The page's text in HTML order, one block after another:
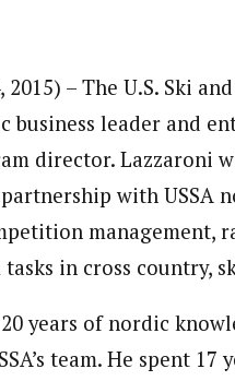
2015) – The U.S. Ski
business leader and
director. Lazzaroni
with USSA
management,
in cross country,
years of nordic
team. He spent